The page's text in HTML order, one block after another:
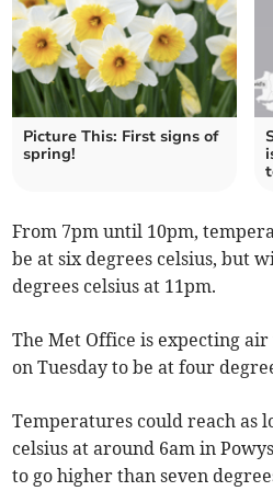
Picture This: First signs of
spring!
From 7pm until 10pm,
be at six degrees celsius, but
degrees celsius at 11pm.
The Met Office is expecting
on Tuesday to be at four
Temperatures could reach as
celsius at around 6am in
to go higher than seven